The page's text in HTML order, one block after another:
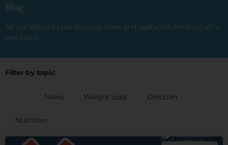
Blog
All our Weight Loss Surgery news and useful information all in
one place.
Filter by topic:
News Weight Loss Dietitian
Nutrition